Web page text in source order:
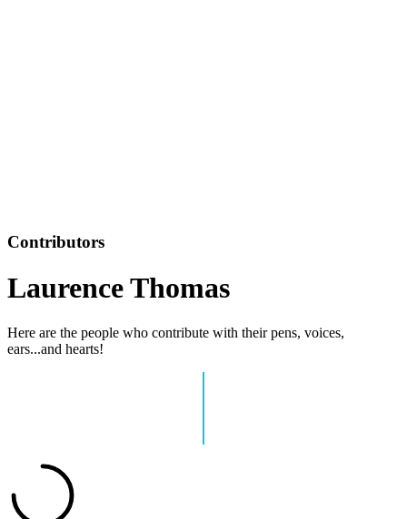
Contributors
Laurence Thomas
Here are the people who contribute with their pens, voices,
ears...and hearts!